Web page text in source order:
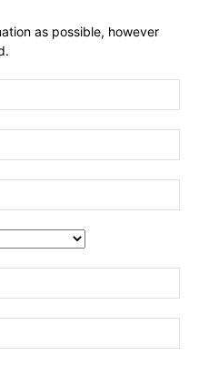
as possible, however